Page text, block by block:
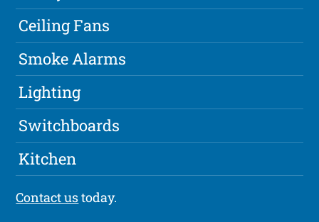
Ceiling Fans
Smoke Alarms
Lighting
Switchboards
Kitchen
Contact ustoday.